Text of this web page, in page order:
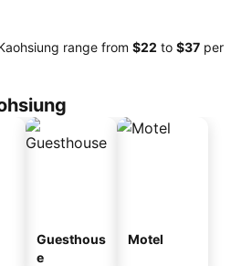
range from ‎$22 to ‎$37 per
Guesthous
e
Motel